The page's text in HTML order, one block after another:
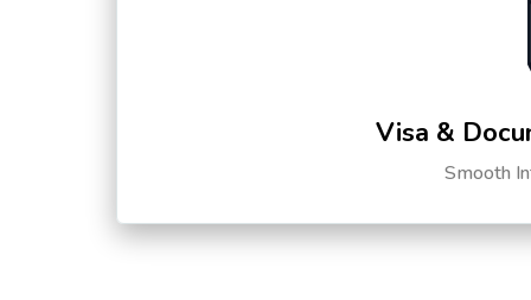
Visa &
Smooth